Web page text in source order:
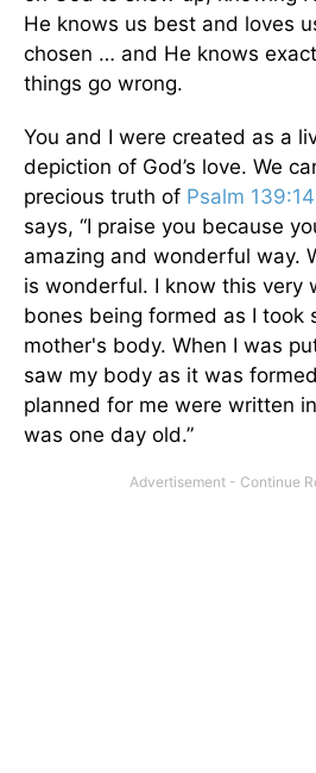
He knows us best and loves
chosen … and He knows
things go wrong.
You and I were created as a
depiction of God’s love. We
precious truth of Psalm
says, “I praise you because
amazing and wonderful way.
is wonderful. I know this very
bones being formed as I took
mother's body. When I was
saw my body as it was
planned for me were written
was one day old.”